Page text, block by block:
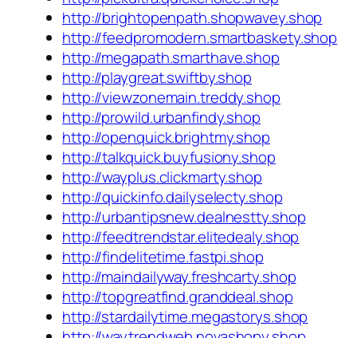
http://brightopenpath.shopwavey.shop
http://feedpromodern.smartbaskety.shop
http://megapath.smarthave.shop
http://playgreat.swiftby.shop
http://viewzonemain.treddy.shop
http://prowild.urbanfindy.shop
http://openquick.brightmy.shop
http://talkquick.buyfusiony.shop
http://wayplus.clickmarty.shop
http://quickinfo.dailyselecty.shop
http://urbantipsnew.dealnestty.shop
http://feedtrendstar.elitedealy.shop
http://findelitetime.fastpi.shop
http://maindailyway.freshcarty.shop
http://topgreatfind.granddeal.shop
http://stardailytime.megastorys.shop